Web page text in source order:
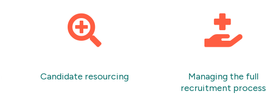
Candidate resourcing
Managing the full
recruitment process